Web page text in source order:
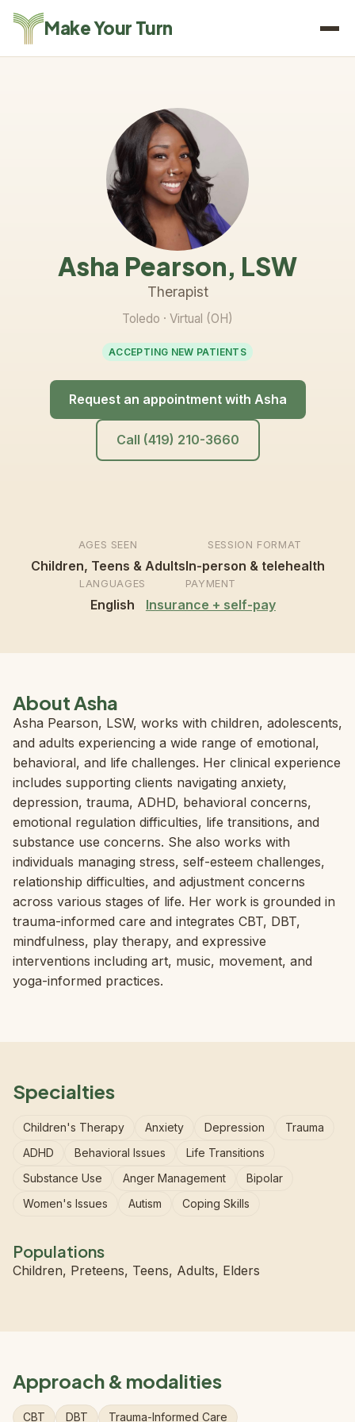
Make Your Turn
Asha Pearson, LSW
Therapist
Toledo · Virtual (OH)
ACCEPTING NEW PATIENTS
Request an appointment with Asha
Call (419) 210-3660
AGES SEEN
Children, Teens & Adults
SESSION FORMAT
In-person & telehealth
LANGUAGES
English
PAYMENT
Insurance + self-pay
About Asha
Asha Pearson, LSW, works with children, adolescents,
and adults experiencing a wide range of emotional,
behavioral, and life challenges. Her clinical experience
includes supporting clients navigating anxiety,
depression, trauma, ADHD, behavioral concerns,
emotional regulation difficulties, life transitions, and
substance use concerns. She also works with
individuals managing stress, self-esteem challenges,
relationship difficulties, and adjustment concerns
across various stages of life. Her work is grounded in
trauma-informed care and integrates CBT, DBT,
mindfulness, play therapy, and expressive
interventions including art, music, movement, and
yoga-informed practices.
Specialties
Children's Therapy Anxiety Depression
Trauma
ADHD
Behavioral Issues
Life Transitions
Substance Use
Anger Management
Bipolar
Women's Issues
Autism Coping Skills
Populations
Children, Preteens, Teens, Adults, Elders
Approach & modalities
CBT DBT Trauma-Informed Care